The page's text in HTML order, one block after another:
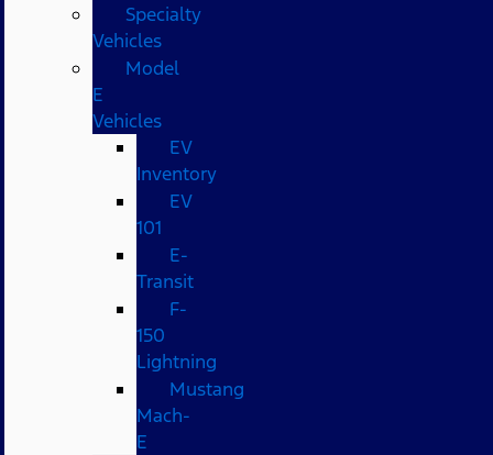
Specialty
Vehicles
Model
E
Vehicles
EV
Inventory
EV
101
E-
Transit
F-
150
Lightning
Mustang
Mach-
E